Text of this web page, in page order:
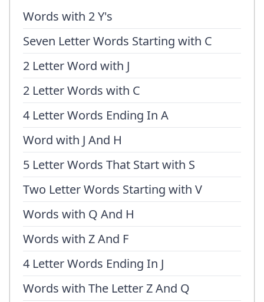
Words with 2 Y's
Seven Letter Words Starting with C
2 Letter Word with J
2 Letter Words with C
4 Letter Words Ending In A
Word with J And H
5 Letter Words That Start with S
Two Letter Words Starting with V
Words with Q And H
Words with Z And F
4 Letter Words Ending In J
Words with The Letter Z And Q